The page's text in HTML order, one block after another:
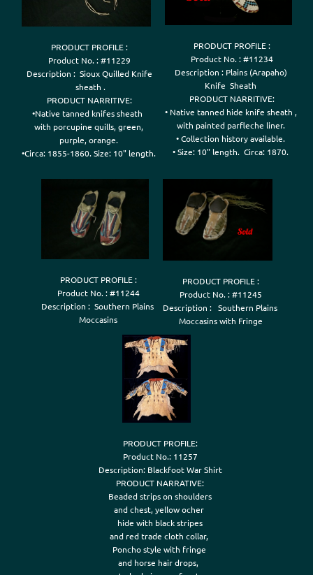
PRODUCT PROFILE :
Product No. : #11229
Description :  Sioux Quilled Knife
sheath .
PRODUCT NARRITIVE:
•Native tanned knifes sheath
with porcupine quills, green,
purple, orange.
•Circa: 1855-1860. Size: 10" length.
PRODUCT PROFILE :
Product No. : #11234
Description : Plains (Arapaho)
Knife  Sheath
PRODUCT NARRITIVE:
• Native tanned hide knife sheath ,
with painted parfleche liner.
• Collection history available.
• Size: 10" length.  Circa: 1870.
PRODUCT PROFILE :
Product No. : #11244
Description :  Southern Plains
Moccasins
PRODUCT PROFILE :
Product No. : #11245
Description :   Southern Plains
Moccasins with Fringe
PRODUCT PROFILE:
Product No.: 11257
Description: Blackfoot War Shirt
PRODUCT NARRATIVE:
Beaded strips on shoulders
and chest, yellow ocher
hide with black stripes
and red trade cloth collar,
Poncho style with fringe
and horse hair drops,